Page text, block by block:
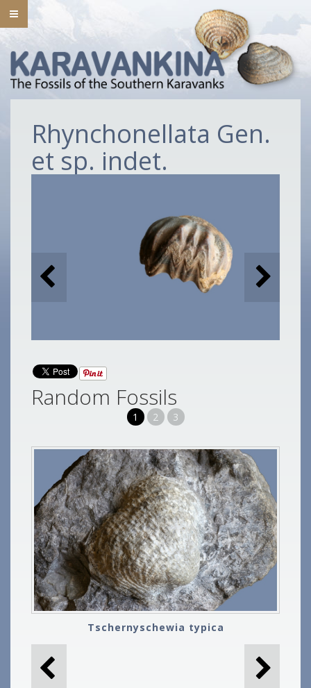
Rhynchonellata Gen.
et sp. indet.
Random Fossils
1 2 3
Tschernyschewia typica